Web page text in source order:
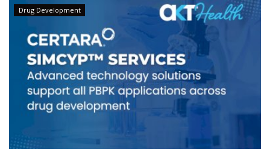
Drug Development